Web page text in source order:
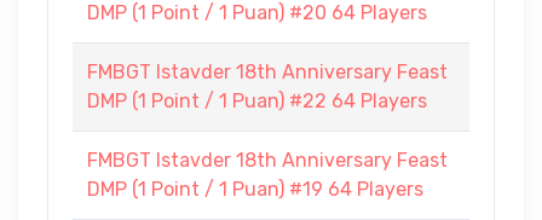
DMP (1 Point / 1 Puan) #20 64 Players
FMBGT Istavder 18th Anniversary Feast
DMP (1 Point / 1 Puan) #22 64 Players
FMBGT Istavder 18th Anniversary Feast
DMP (1 Point / 1 Puan) #19 64 Players